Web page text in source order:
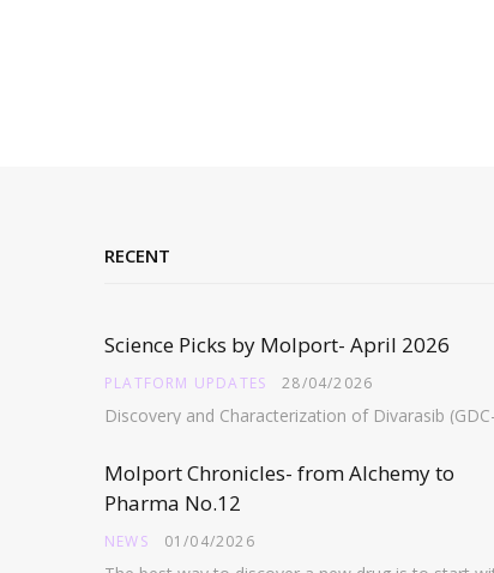
RECENT
Science Picks by Molport- April 2026
PLATFORM UPDATES 28/04/2026
Molport Chronicles- from Alchemy to
Pharma No.12
NEWS 01/04/2026